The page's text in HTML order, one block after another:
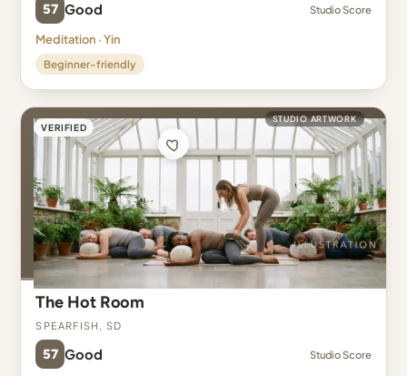
57 Good Studio Score
Meditation · Yin
Beginner-friendly
VERIFIED
STUDIO ARTWORK
The Hot Room
Spearfish, SD
57 Good Studio Score